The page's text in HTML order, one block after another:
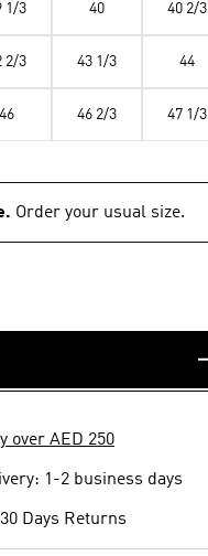
1/3 40 40 2/3
2/3 43 1/3 44
46 46 2/3 47 1/3
Order your usual size.
over AED 250
1-2 business days
Days Returns